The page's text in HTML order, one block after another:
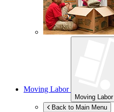
Moving Labor
Moving Labor
Back to Main Menu